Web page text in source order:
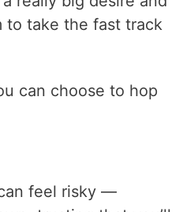
to take the fast track
can choose to hop
feel risky —